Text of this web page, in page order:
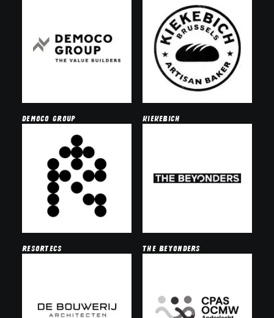
democo group kiekebich
resortecs the beyonders